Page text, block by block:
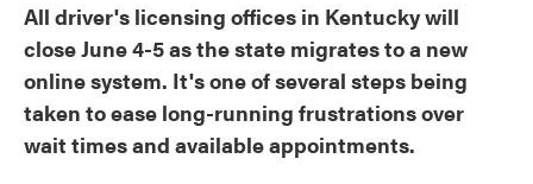
All driver's licensing offices in Kentucky will
close June 4-5 as the state migrates to a new
online system. It's one of several steps being
taken to ease long-running frustrations over
wait times and available appointments.